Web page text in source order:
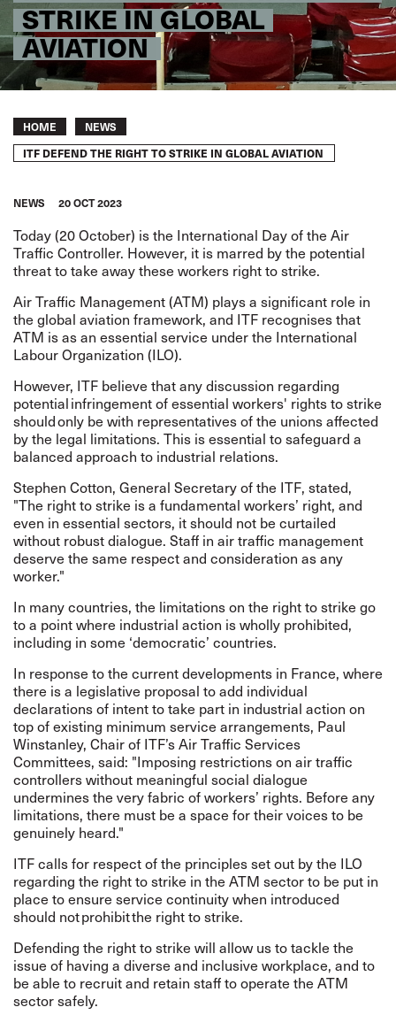
STRIKE IN GLOBAL
AVIATION
Breadcrumb
HOME NEWS
ITF DEFEND THE RIGHT TO STRIKE IN GLOBAL AVIATION
NEWS 20 OCT 2023
Today (20 October) is the International Day of the Air
Traffic Controller. However, it is marred by the potential
threat to take away these workers right to strike.
Air Traffic Management (ATM) plays a significant role in
the global aviation framework, and ITF recognises that
ATM is as an essential service under the International
Labour Organization (ILO).
However, ITF believe that any discussion regarding
potential infringement of essential workers' rights to strike
should only be with representatives of the unions affected
by the legal limitations. This is essential to safeguard a
balanced approach to industrial relations.
Stephen Cotton, General Secretary of the ITF, stated,
"The right to strike is a fundamental workers’ right, and
even in essential sectors, it should not be curtailed
without robust dialogue. Staff in air traffic management
deserve the same respect and consideration as any
worker."
In many countries, the limitations on the right to strike go
to a point where industrial action is wholly prohibited,
including in some ‘democratic’ countries.
In response to the current developments in France, where
there is a legislative proposal to add individual
declarations of intent to take part in industrial action on
top of existing minimum service arrangements, Paul
Winstanley, Chair of ITF’s Air Traffic Services
Committees, said: "Imposing restrictions on air traffic
controllers without meaningful social dialogue
undermines the very fabric of workers’ rights. Before any
limitations, there must be a space for their voices to be
genuinely heard."
ITF calls for respect of the principles set out by the ILO
regarding the right to strike in the ATM sectorto be put in
place to ensure service continuity when introduced
should not prohibit the right to strike.
Defending the right to strike will allow us to tackle the
issue of having a diverse and inclusive workplace, and to
be able to recruit and retain staff to operate the ATM
sector safely.